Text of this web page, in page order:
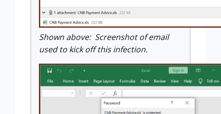
Shown above: Screenshot of email
used to kick off this infection.